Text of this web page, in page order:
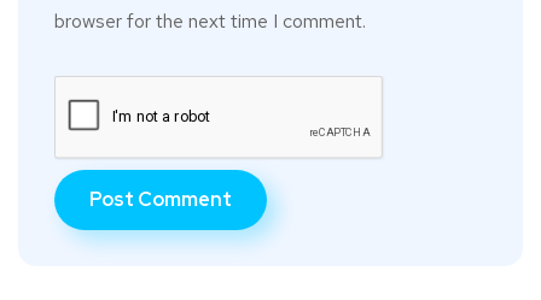
browser for the next time I comment.